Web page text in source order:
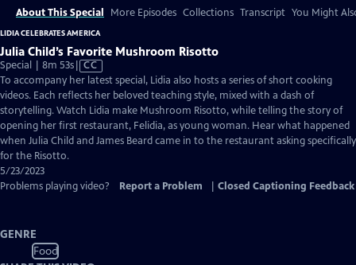
About This Special More Episodes Collections Transcript You Might
LIDIA CELEBRATES AMERICA
Julia Child’s Favorite Mushroom Risotto
Special | 8m 53sVideo
has
Closed
Captions
CC
To accompany her latest special, Lidia also hosts a series of short cooking
videos. Each reflects her beloved teaching style, mixed with a dash of
storytelling. Watch Lidia make Mushroom Risotto, while telling the story of
opening her first restaurant, Felidia, as young woman. Hear what happened
when Julia Child and James Beard came in to the restaurant asking specifically
for the Risotto.
5/23/2023
Problems playing video?
Report a Problem Closed Captioning Feedback
GENRE
Food